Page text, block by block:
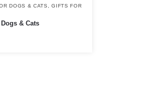
DOGS & CATS ,GIFTS FOR
& Cats